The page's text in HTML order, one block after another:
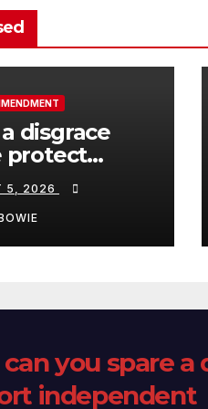
disgrace
protect
5, 2026
you spare a
independent